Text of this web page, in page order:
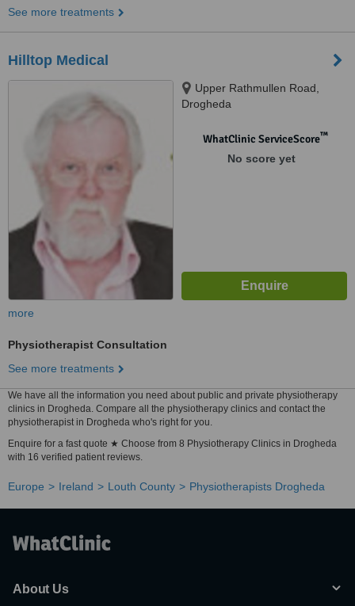
See more treatments
Hilltop Medical
Upper Rathmullen Road,
Drogheda
WhatClinic ServiceScore™
No score yet
more
Physiotherapist Consultation
See more treatments
We have all the information you need about public and private physiotherapy
clinics in Drogheda. Compare all the physiotherapy clinics and contact the
physiotherapist in Drogheda who's right for you.
Enquire for a fast quote ★ Choose from 8 Physiotherapy Clinics in Drogheda
with 16 verified patient reviews.
Europe Ireland Louth County Physiotherapists Drogheda
About Us